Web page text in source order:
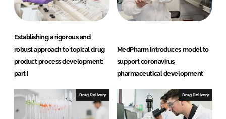
Establishing a rigorous and
robust approach to topical drug
product process development:
part I
MedPharm introduces model to
support coronavirus
pharmaceutical development
Drug Delivery Drug Delivery